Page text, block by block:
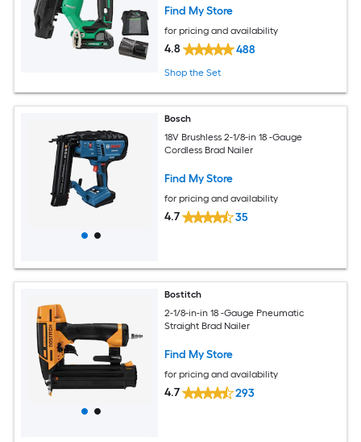
Find My Store
for pricing and availability
4.8 488
Shop the Set
Bosch
18V Brushless 2-1/8-in 18 -Gauge
Cordless Brad Nailer
Find My Store
for pricing and availability
4.7 35
Bostitch
2-1/8-in-in 18 -Gauge Pneumatic
Straight Brad Nailer
Find My Store
for pricing and availability
4.7 293